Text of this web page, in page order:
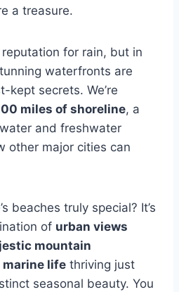
a treasure.
for rain, but in
waterfronts are
kept secrets. We’re
miles of shoreline, a
and freshwater
other major cities can
beaches truly special? It’s
of urban views
mountain
marine life thriving just
seasonal beauty. You